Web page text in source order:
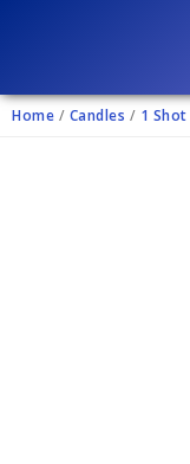
Home / Candles / 1 Shot